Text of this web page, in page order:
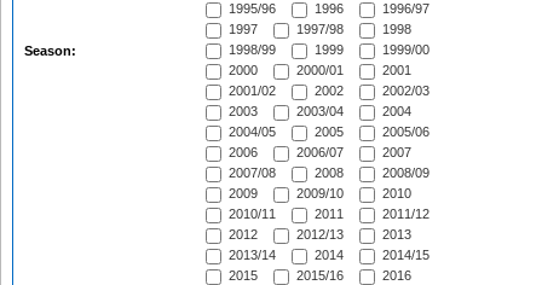
Season:
1995/96
1996
1996/97
1997
1997/98
1998
1998/99
1999
1999/00
2000
2000/01
2001
2001/02
2002
2002/03
2003
2003/04
2004
2004/05
2005
2005/06
2006
2006/07
2007
2007/08
2008
2008/09
2009
2009/10
2010
2010/11
2011
2011/12
2012
2012/13
2013
2013/14
2014
2014/15
2015
2015/16
2016